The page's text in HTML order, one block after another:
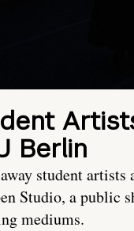
Berlin
student
Studio, a public
mediums.